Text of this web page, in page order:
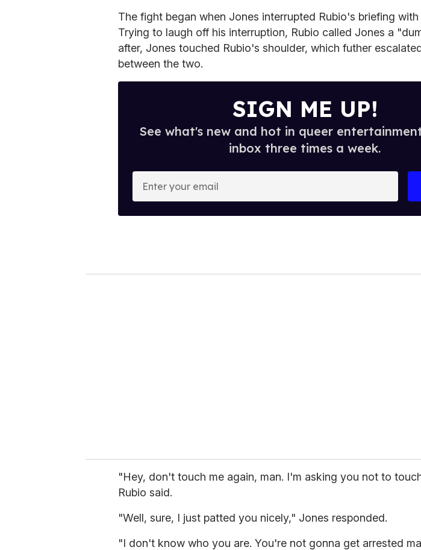
The fight began when Jones interrupted Rubio's briefing with
Trying to laugh off his interruption, Rubio called Jones a
after, Jones touched Rubio's shoulder, which futher
between the two.
SIGN ME UP!
See what's new and hot in queer
inbox three times a week.
o
"Hey, don't touch me again, man. I'm asking you not to
Rubio said.
"Well, sure, I just patted you nicely," Jones responded.
"I don't know who you are. You're not gonna get arrested